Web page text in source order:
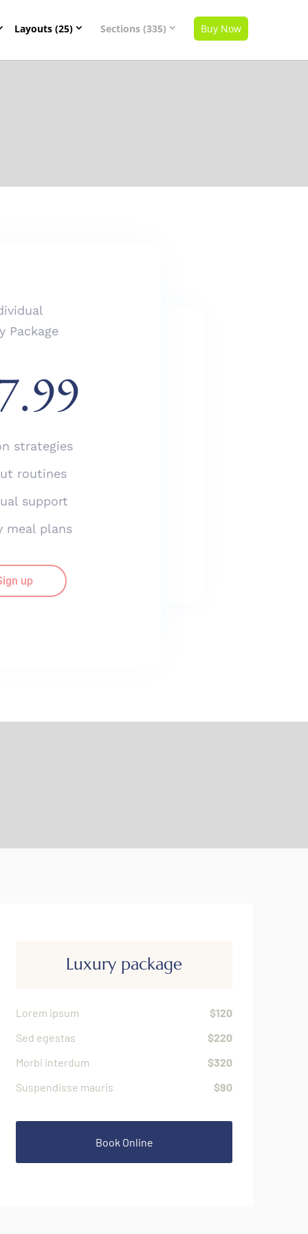
Layouts (25) Sections (335) Buy Now
Package
strategies
routines
support
meal plans
up
$97.99
Nutrition strategies
Healthy meal plans
Luxury package
Lorem ipsum
$120
Sed egestas
$220
Morbi interdum
$320
Suspendisse mauris
$90
Book Online